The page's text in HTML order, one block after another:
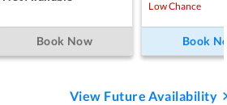
Book Now
Low Chance
Book
View Future Availability